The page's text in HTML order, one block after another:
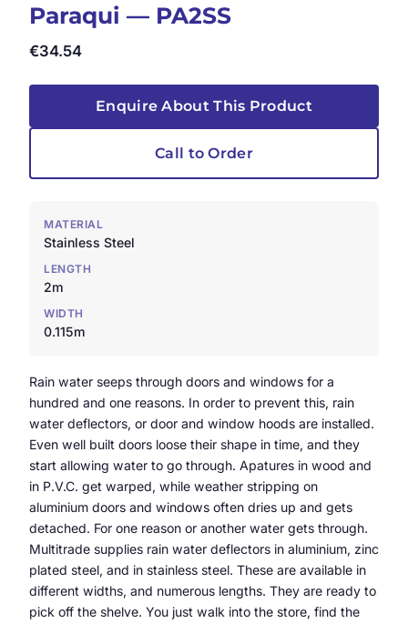
Paraqui — PA2SS
€34.54
Enquire About This Product
Call to Order
MATERIAL
Stainless Steel
LENGTH
2m
WIDTH
0.115m
Rain water seeps through doors and windows for a
hundred and one reasons. In order to prevent this, rain
water deflectors, or door and window hoods are installed.
Even well built doors loose their shape in time, and they
start allowing water to go through. Apatures in wood and
in P.V.C. get warped, while weather stripping on
aluminium doors and windows often dries up and gets
detached. For one reason or another water gets through.
Multitrade supplies rain water deflectors in aluminium, zinc
plated steel, and in stainless steel. These are available in
different widths, and numerous lengths. They are ready to
pick off the shelve. You just walk into the store, find the